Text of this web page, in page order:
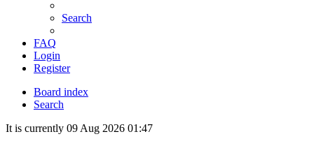
Search
FAQ
Login
Register
Board index
Search
It is currently 09 Aug 2026 01:47